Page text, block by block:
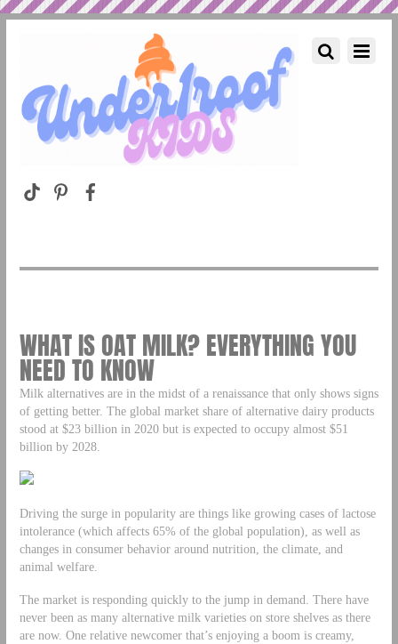
WHAT IS OAT MILK? EVERYTHING YOU
NEED TO KNOW
Milk alternatives are in the midst of a renaissance that only shows signs
of getting better. The global market share of alternative dairy products
stood at $23 billion in 2020 but is expected to occupy almost $51
billion by 2028.
Driving the surge in popularity are things like growing cases of lactose
intolerance (which affects 65% of the global population), as well as
changes in consumer behavior around nutrition, the climate, and
animal welfare.
The market is responding quickly to the jump in demand. There have
never been as many alternative milk varieties on store shelves as there
are now. One relative newcomer that’s enjoying a boom is creamy,